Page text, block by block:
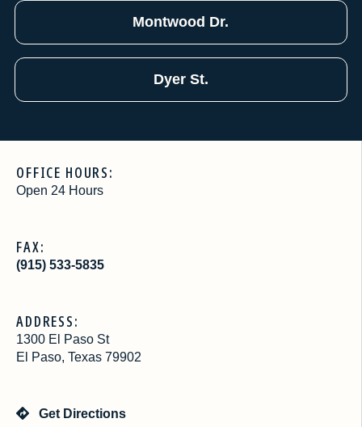
Montwood Dr.
Dyer St.
OFFICE HOURS:
Open 24 Hours
FAX:
(915) 533-5835
ADDRESS:
1300 El Paso St
El Paso, Texas 79902
Get Directions